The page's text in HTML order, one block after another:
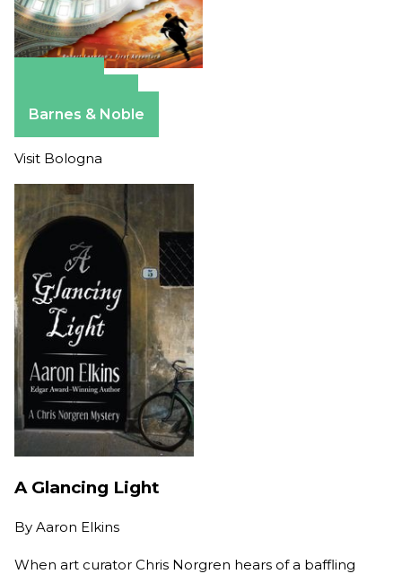
Barnes & Noble
Visit Bologna
A Glancing Light
By Aaron Elkins
When art curator Chris Norgren hears of a baffling